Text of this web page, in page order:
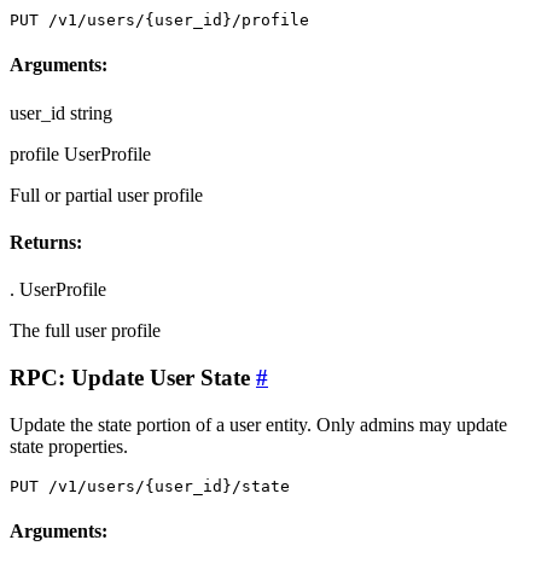
PUT /v1/users/{user_id}/profile
Arguments:
user_id string
profile UserProfile
Full or partial user profile
Returns:
. UserProfile
The full user profile
RPC: Update User State #
Update the state portion of a user entity. Only admins may update
state properties.
PUT /v1/users/{user_id}/state
Arguments: